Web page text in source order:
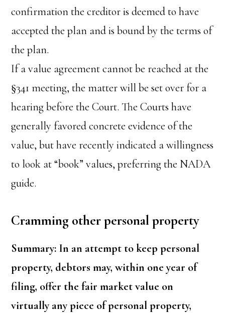
confirmation the creditor is deemed to have
accepted the plan and is bound by the terms of
the plan.
If a value agreement cannot be reached at the
§341 meeting, the matter will be set over for a
hearing before the Court. The Courts have
generally favored concrete evidence of the
value, but have recently indicated a willingness
to look at “book” values, preferring the NADA
guide.
Cramming other personal property
Summary: In an attempt to keep personal
property, debtors may, within one year of
filing, offer the fair market value on
virtually any piece of personal property,